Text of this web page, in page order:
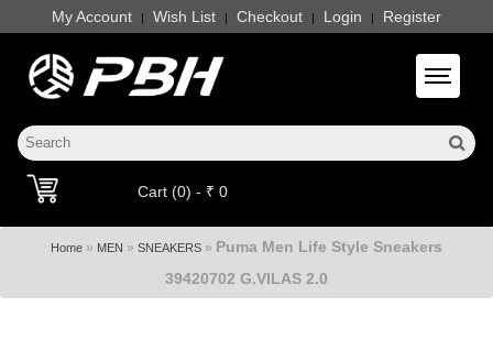
My Account | Wish List | Checkout | Login | Register
Toggle
Cart (0) - ₹ 0
Home » MEN » SNEAKERS » Puma Men Life Style Sneakers
39420702 G.VILAS 2.0